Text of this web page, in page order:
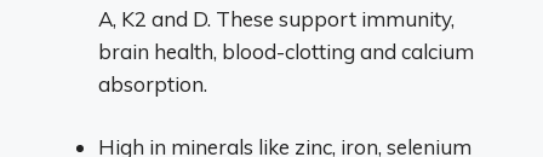
A, K2 and D. These support immunity,
brain health, blood-clotting and calcium
absorption.
High in minerals like zinc, iron, selenium